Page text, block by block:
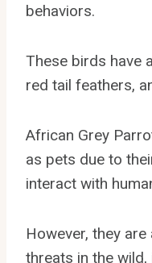
behaviors.
These birds have
red tail feathers,
African Grey
as pets due to
interact with
However, they
threats in the